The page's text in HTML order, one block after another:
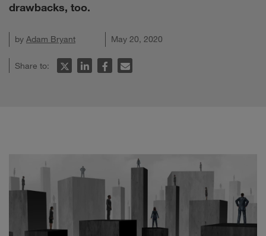
drawbacks, too.
by Adam Bryant May 20, 2020
Share to: